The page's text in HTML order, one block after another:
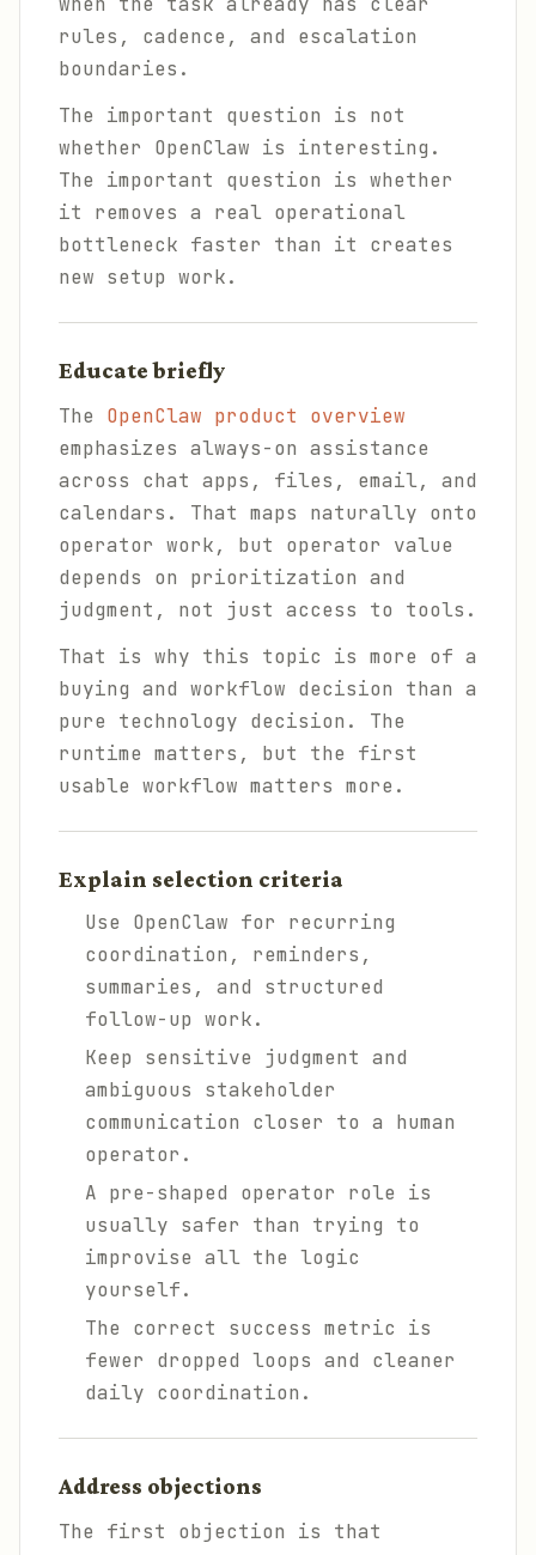
rules, cadence, and escalation
boundaries.
The important question is not
whether OpenClaw is interesting.
The important question is whether
it removes a real operational
bottleneck faster than it creates
new setup work.
Educate briefly
The OpenClaw product overview
emphasizes always-on assistance
across chat apps, files, email, and
calendars. That maps naturally onto
operator work, but operator value
depends on prioritization and
judgment, not just access to tools.
That is why this topic is more of a
buying and workflow decision than a
pure technology decision. The
runtime matters, but the first
usable workflow matters more.
Explain selection criteria
Use OpenClaw for recurring
coordination, reminders,
summaries, and structured
follow-up work.
Keep sensitive judgment and
ambiguous stakeholder
communication closer to a human
operator.
A pre-shaped operator role is
usually safer than trying to
improvise all the logic
yourself.
The correct success metric is
fewer dropped loops and cleaner
daily coordination.
Address objections
The first objection is that